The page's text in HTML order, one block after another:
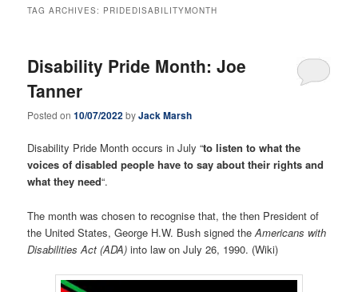
TAG ARCHIVES: PRIDEDISABILITYMONTH
Disability Pride Month: Joe
Tanner
Posted on10/07/2022byJack Marsh
Disability Pride Month occurs in July “to listen to what the
voices of disabled people have to say about their rights and
what they need“.
The month was chosen to recognise that, the then President of
the United States, George H.W. Bush signed theAmericans with
Disabilities Act (ADA) into law on July 26, 1990. (Wiki)